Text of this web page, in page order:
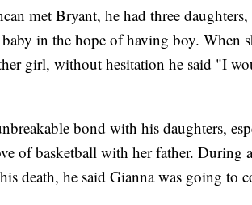
met Bryant, he had three
in the hope of having boy. When
girl, without hesitation he said "I
bond with his daughters,
of basketball with her father. During
death, he said Gianna was going to